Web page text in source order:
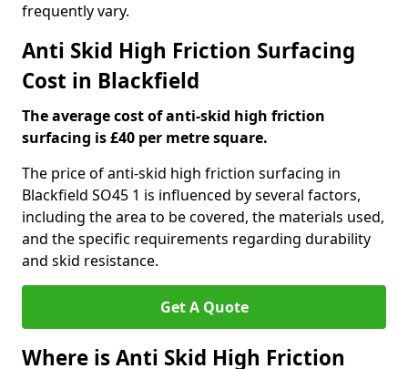
frequently vary.
Anti Skid High Friction Surfacing
Cost in Blackfield
The average cost of anti-skid high friction
surfacing is £40 per metre square.
The price of anti-skid high friction surfacing in
Blackfield SO45 1 is influenced by several factors,
including the area to be covered, the materials used,
and the specific requirements regarding durability
and skid resistance.
Get A Quote
Where is Anti Skid High Friction